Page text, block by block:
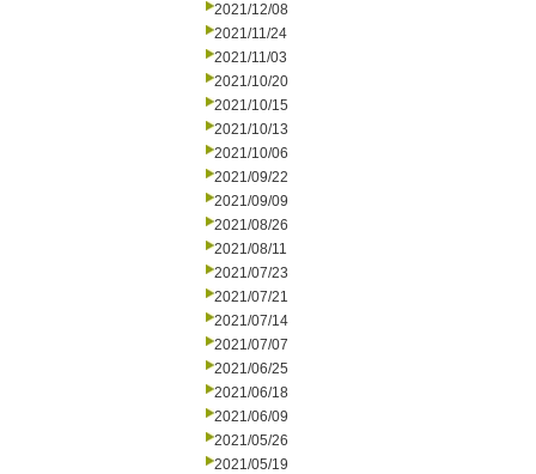
2021/12/08
2021/11/24
2021/11/03
2021/10/20
2021/10/15
2021/10/13
2021/10/06
2021/09/22
2021/09/09
2021/08/26
2021/08/11
2021/07/23
2021/07/21
2021/07/14
2021/07/07
2021/06/25
2021/06/18
2021/06/09
2021/05/26
2021/05/19